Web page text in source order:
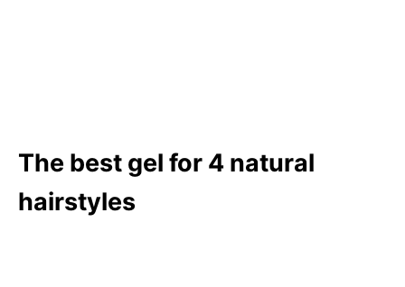
The best gel for 4 natural
hairstyles